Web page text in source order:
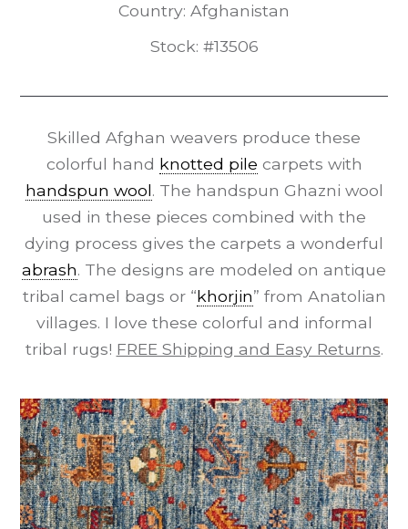
Country: Afghanistan
Stock: #13506
Skilled Afghan weavers produce these
colorful hand knotted pile carpets with
handspun wool. The handspun Ghazni wool
used in these pieces combined with the
dying process gives the carpets a wonderful
abrash. The designs are modeled on antique
tribal camel bags or “khorjin” from Anatolian
villages. I love these colorful and informal
tribal rugs! FREE Shipping and Easy Returns.